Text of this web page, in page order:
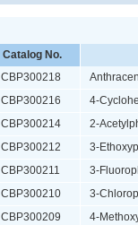
Catalog No.
CBP300218
CBP300216
4-
CBP300214
2-
CBP300212
3-
CBP300211
3-
CBP300210
3-
CBP300209
4-